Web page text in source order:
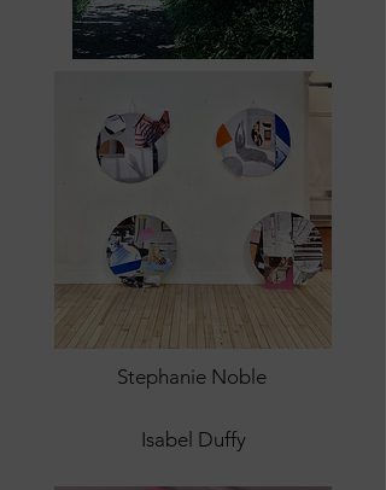
Stephanie Noble
Isabel Duffy